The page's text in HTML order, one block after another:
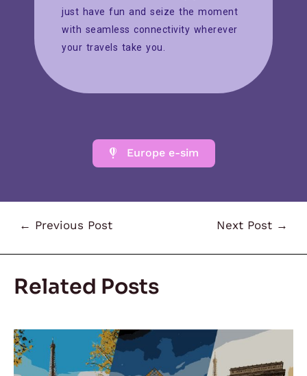
just have fun and seize the moment
with seamless connectivity wherever
your travels take you.
Europe e-sim
← Previous Post Next Post →
Related Posts